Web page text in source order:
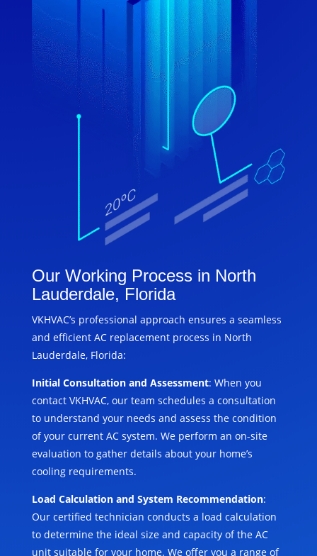
Our Working Process in North
Lauderdale, Florida
VKHVAC’s professional approach ensures a seamless
and efficient AC replacement process in North
Lauderdale, Florida:
Initial Consultation and Assessment: When you
contact VKHVAC, our team schedules a consultation
to understand your needs and assess the condition
of your current AC system. We perform an on-site
evaluation to gather details about your home’s
cooling requirements.
Load Calculation and System Recommendation:
Our certified technician conducts a load calculation
to determine the ideal size and capacity of the AC
unit suitable for your home. We offer you a range of